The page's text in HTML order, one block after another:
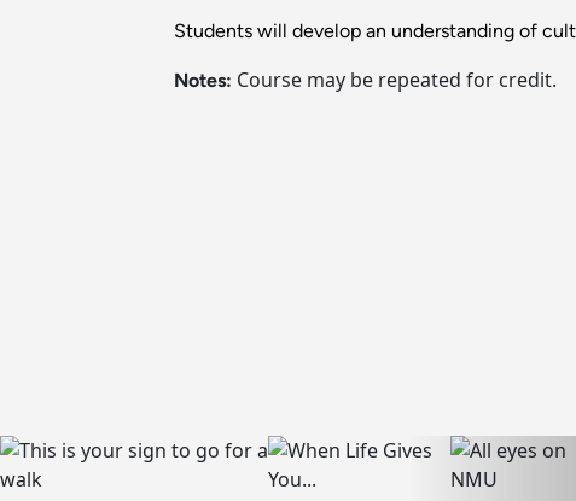
Students will develop an understanding of
Notes: Course may be repeated for credit.